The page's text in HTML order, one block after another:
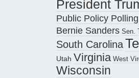
President
Public Policy Polling
Bernie Sanders Sen.
South Carolina
Utah Virginia West
Wisconsin